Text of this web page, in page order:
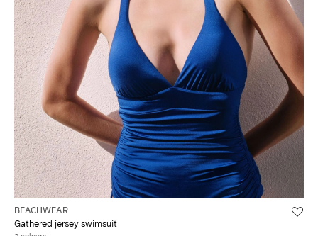
BEACHWEAR
Gathered jersey swimsuit